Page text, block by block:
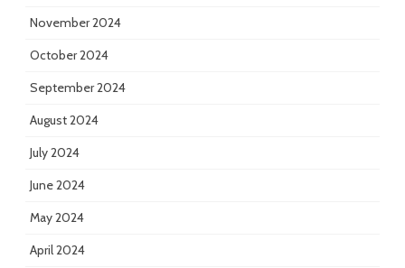
November 2024
October 2024
September 2024
August 2024
July 2024
June 2024
May 2024
April 2024